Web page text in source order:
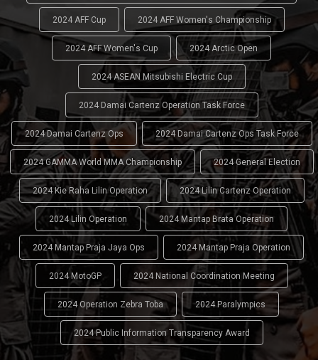
2024 AFF Cup 2024 AFF Women's Championship
2024 AFF Women's Cup 2024 Arctic Open
2024 ASEAN Mitsubishi Electric Cup
2024 Damai Cartenz Operation Task Force
2024 Damai Cartenz Ops 2024 Damai Cartenz Ops Task Force
2024 GAMMA World MMA Championship 2024 General Election
2024 Kie Raha Lilin Operation 2024 Lilin Cartenz Operation
2024 Lilin Operation 2024 Mantap Brata Operation
2024 Mantap Praja Jaya Ops 2024 Mantap Praja Operation
2024 MotoGP 2024 National Coordination Meeting
2024 Operation Zebra Toba 2024 Paralympics
2024 Public Information Transparency Award